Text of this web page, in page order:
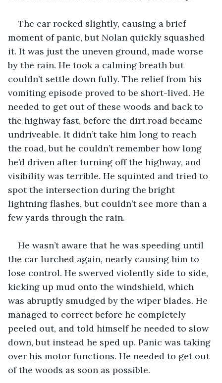
The car rocked slightly, causing a brief
moment of panic, but Nolan quickly squashed
it. It was just the uneven ground, made worse
by the rain. He took a calming breath but
couldn’t settle down fully. The relief from his
vomiting episode proved to be short-lived. He
needed to get out of these woods and back to
the highway fast, before the dirt road became
undriveable. It didn’t take him long to reach
the road, but he couldn’t remember how long
he’d driven after turning off the highway, and
visibility was terrible. He squinted and tried to
spot the intersection during the bright
lightning flashes, but couldn’t see more than a
few yards through the rain.
He wasn’t aware that he was speeding until
the car lurched again, nearly causing him to
lose control. He swerved violently side to side,
kicking up mud onto the windshield, which
was abruptly smudged by the wiper blades. He
managed to correct before he completely
peeled out, and told himself he needed to slow
down, but instead he sped up. Panic was taking
over his motor functions. He needed to get out
of the woods as soon as possible.